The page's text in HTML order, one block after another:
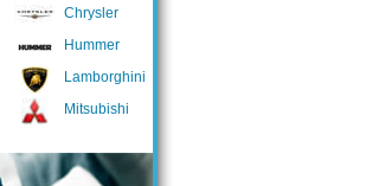
Chrysler
Hummer
Lamborghini
Mitsubishi